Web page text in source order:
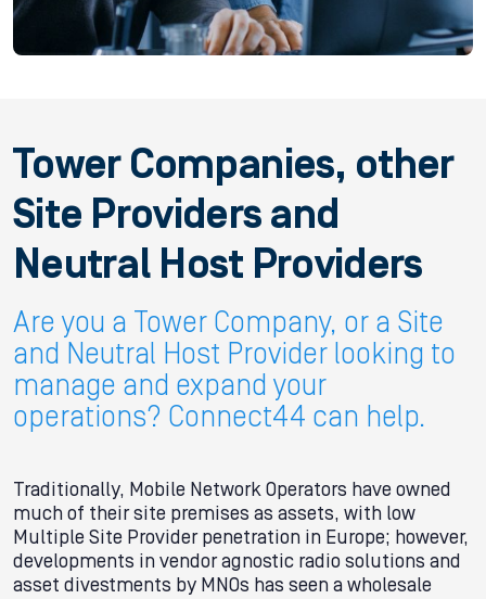
Tower Companies, other
Site Providers and
Neutral Host Providers
Are you a Tower Company, or a Site
and Neutral Host Provider looking to
manage and expand your
operations? Connect44 can help.
Traditionally, Mobile Network Operators have owned
much of their site premises as assets, with low
Multiple Site Provider penetration in Europe; however,
developments in vendor agnostic radio solutions and
asset divestments by MNOs has seen a wholesale